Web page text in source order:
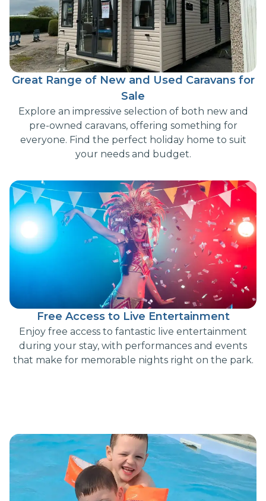
Great Range of New and Used Caravans for
Sale
Explore an impressive selection of both new and
pre-owned caravans, offering something for
everyone. Find the perfect holiday home to suit
your needs and budget.
Free Access to Live Entertainment
Enjoy free access to fantastic live entertainment
during your stay, with performances and events
that make for memorable nights right on the park.